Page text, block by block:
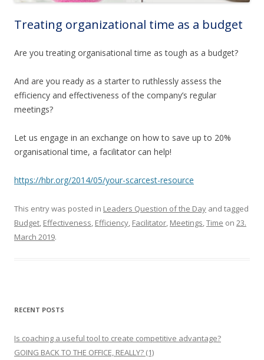
Treating organizational time as a budget
Are you treating organisational time as tough as a budget?
And are you ready as a starter to ruthlessly assess the
efficiency and effectiveness of the company’s regular
meetings?
Let us engage in an exchange on how to save up to 20%
organisational time, a facilitator can help!
https://hbr.org/2014/05/your-scarcest-resource
This entry was posted in Leaders Question of the Day and tagged
Budget, Effectiveness, Efficiency, Facilitator, Meetings,Time on 23.
March 2019.
RECENT POSTS
Is coaching a useful tool to create competitive advantage?
GOING BACK TO THE OFFICE, REALLY? (1)